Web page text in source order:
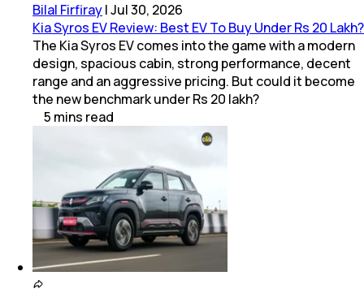
Bilal Firfiray|Jul 30, 2026
Kia Syros EV Review: Best EV To Buy Under Rs 20 Lakh?
The Kia Syros EV comes into the game with a modern
design, spacious cabin, strong performance, decent
range and an aggressive pricing. But could it become
the new benchmark under Rs 20 lakh?
5 mins read